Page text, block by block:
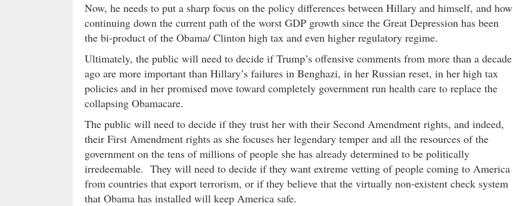
Now, he needs to put a sharp focus on the policy differences between Hillary and himself, and how
continuing down the current path of the worst GDP growth since the Great Depression has been
the bi-product of the Obama/ Clinton high tax and even higher regulatory regime.
Ultimately, the public will need to decide if Trump’s offensive comments from more than a decade
ago are more important than Hillary’s failures in Benghazi, in her Russian reset, in her high tax
policies and in her promised move toward completely government run health care to replace the
collapsing Obamacare.
The public will need to decide if they trust her with their Second Amendment rights, and indeed,
their First Amendment rights as she focuses her legendary temper and all the resources of the
government on the tens of millions of people she has already determined to be politically
irredeemable. They will need to decide if they want extreme vetting of people coming to America
from countries that export terrorism, or if they believe that the virtually non-existent check system
that Obama has installed will keep America safe.